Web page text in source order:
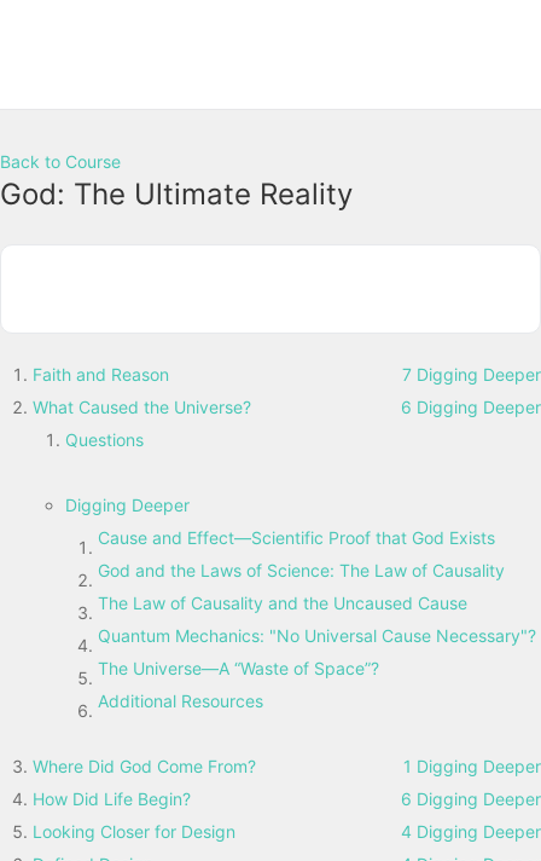
Back to Course
God: The Ultimate Reality
Faith and Reason
7 Digging Deeper
What Caused the Universe?
6 Digging Deeper
Questions
Digging Deeper
Cause and Effect—Scientific Proof that God Exists
God and the Laws of Science: The Law of Causality
The Law of Causality and the Uncaused Cause
Quantum Mechanics: "No Universal Cause Necessary"?
The Universe—A “Waste of Space”?
Additional Resources
Where Did God Come From?
1 Digging Deeper
How Did Life Begin?
6 Digging Deeper
Looking Closer for Design
4 Digging Deeper